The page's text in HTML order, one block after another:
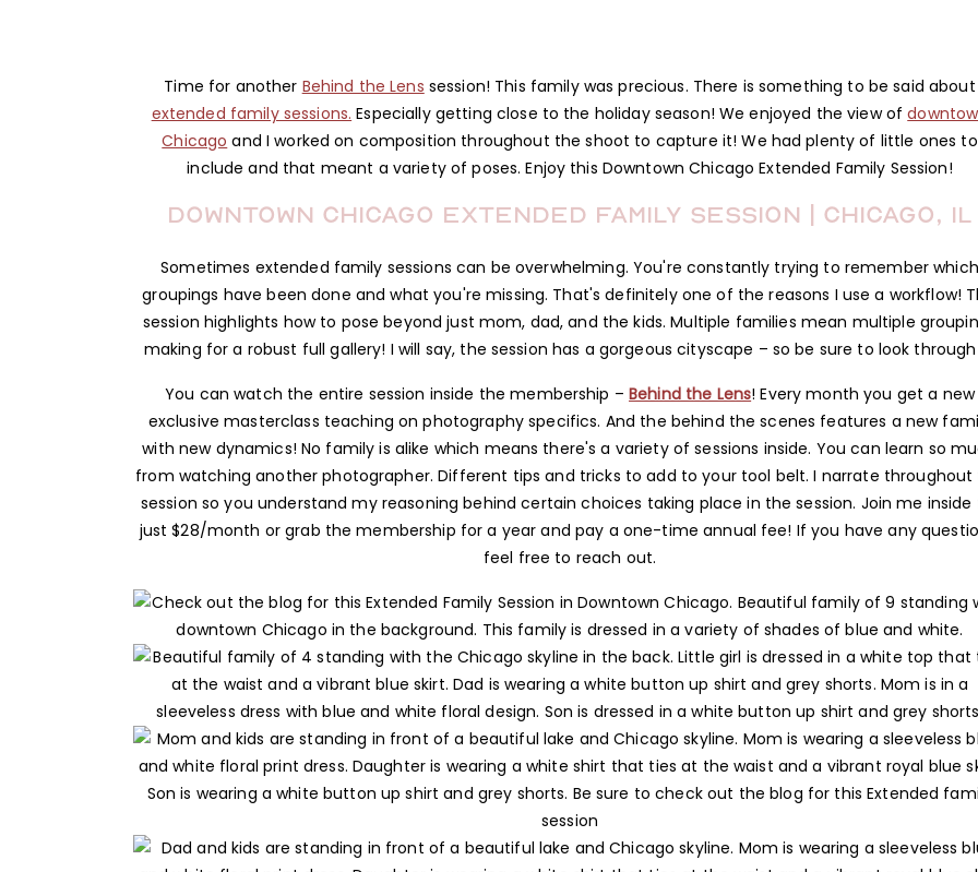
Time for another Behind the Lens session! This family was precious. There is something to be said about
extended family sessions. Especially getting close to the holiday season! We enjoyed the view of
Chicago and I worked on composition throughout the shoot to capture it! We had plenty of little ones to
include and that meant a variety of poses. Enjoy this Downtown Chicago Extended Family Session!
Downtown Chicago Extended Family Session | Chicago, IL
Sometimes extended family sessions can be overwhelming. You're constantly trying to remember which
groupings have been done and what you're missing. That's definitely one of the reasons I use a workflow!
session highlights how to pose beyond just mom, dad, and the kids. Multiple families mean multiple
making for a robust full gallery! I will say, the session has a gorgeous cityscape – so be sure to look
You can watch the entire session inside the membership –Behind the Lens! Every month you get a new
exclusive masterclass teaching on photography specifics. And the behind the scenes features a new
with new dynamics! No family is alike which means there's a variety of sessions inside. You can learn so
from watching another photographer. Different tips and tricks to add to your tool belt. I narrate throughout
session so you understand my reasoning behind certain choices taking place in the session. Join me inside
just $28/month or grab the membership for a year and pay a one-time annual fee! If you have any
feel free to reach out.